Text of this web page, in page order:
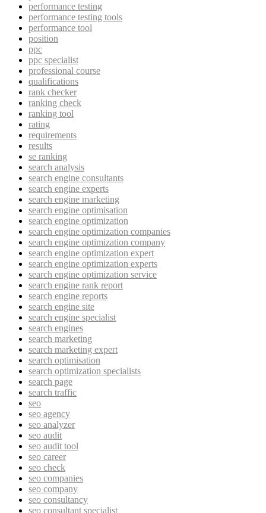
performance testing
performance testing tools
performance tool
position
ppc
ppc specialist
professional course
qualifications
rank checker
ranking check
ranking tool
rating
requirements
results
se ranking
search analysis
search engine consultants
search engine experts
search engine marketing
search engine optimisation
search engine optimization
search engine optimization companies
search engine optimization company
search engine optimization expert
search engine optimization experts
search engine optimization service
search engine rank report
search engine reports
search engine site
search engine specialist
search engines
search marketing
search marketing expert
search optimisation
search optimization specialists
search page
search traffic
seo
seo agency
seo analyzer
seo audit
seo audit tool
seo career
seo check
seo companies
seo company
seo consultancy
seo consultant specialist